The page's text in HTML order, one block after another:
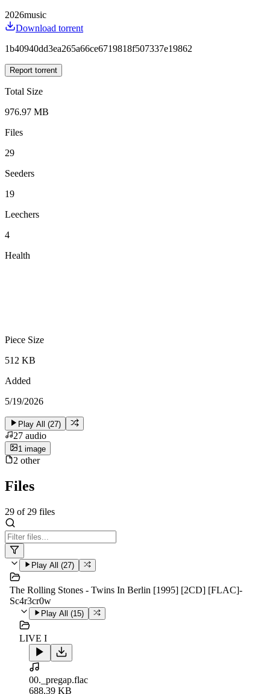
2026music
Download torrent
1b40940dd3ea265a66ce6719818f507337e19862
Report torrent
Total Size
976.97 MB
Files
29
Seeders
19
Leechers
4
Health
Piece Size
512 KB
Added
5/19/2026
Play All (27)
27 audio
1 image
2 other
Files
29 of 29 files
Play All (27)
The Rolling Stones - Twins In Berlin [1995] [2CD] [FLAC]-
Sc4r3cr0w
Play All (15)
LIVE I
00._pregap.flac
688.39 KB